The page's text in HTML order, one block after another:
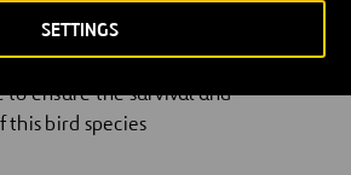
SETTINGS
of good practice, given that the
has taken into account the advice
to ensure the survival and
bird species